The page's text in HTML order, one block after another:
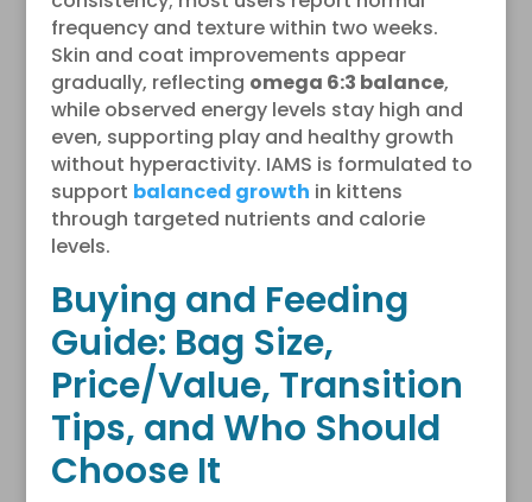
frequency and texture within two weeks.
Skin and coat improvements appear
gradually, reflecting omega 6:3 balance,
while observed energy levels stay high and
even, supporting play and healthy growth
without hyperactivity. IAMS is formulated to
support balanced growth in kittens
through targeted nutrients and calorie
levels.
Buying and Feeding
Guide: Bag Size,
Price/Value, Transition
Tips, and Who Should
Choose It